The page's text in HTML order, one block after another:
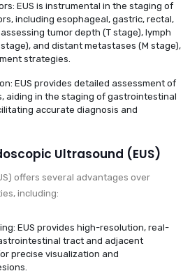
EUS is instrumental in the staging of
including esophageal, gastric, rectal,
tumor depth (T stage), lymph
and distant metastases (M stage),
strategies.
EUS provides detailed assessment of
aiding in the staging of gastrointestinal
accurate diagnosis and
Ultrasound (EUS)
offers several advantages over
including:
EUS provides high-resolution, real-
tract and adjacent
precise visualization and